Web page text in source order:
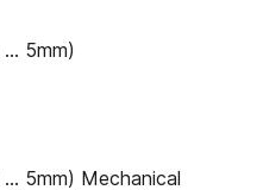
… 5mm)
… 5mm) Mechanical